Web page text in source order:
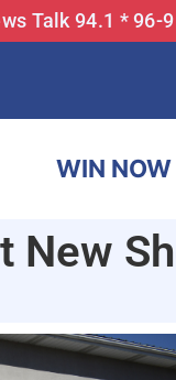
Talk 94.1 *
WIN NOW
New